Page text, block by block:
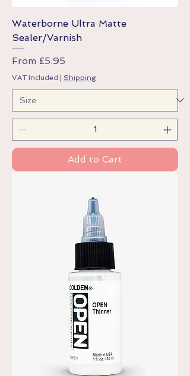
Waterborne Ultra Matte
Sealer/Varnish
From £5.95
Sale Price
VAT Included | Shipping
Add to Cart